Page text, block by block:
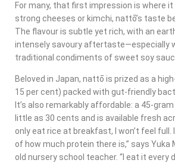
For many, that first impression is where it
strong cheeses or kimchi, nattō’s taste
The flavour is subtle yet rich, with an
intensely savoury aftertaste—especially
traditional condiments of sweet soy
Beloved in Japan, nattō is prized as a
15 per cent) packed with gut-friendly
It’s also remarkably affordable: a 45-
little as 30 cents and is available fresh
only eat rice at breakfast, I won’t feel full.
of how much protein there is,” says Yuka
old nursery school teacher. “I eat it every